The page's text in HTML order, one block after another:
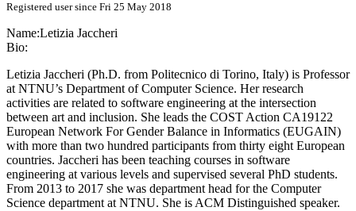
Registered user since Fri 25 May 2018
Name:Letizia Jaccheri
Bio:
Letizia Jaccheri (Ph.D. from Politecnico di Torino, Italy) is Professor
at NTNU’s Department of Computer Science. Her research
activities are related to software engineering at the intersection
between art and inclusion. She leads the COST Action CA19122
European Network For Gender Balance in Informatics (EUGAIN)
with more than two hundred participants from thirty eight European
countries. Jaccheri has been teaching courses in software
engineering at various levels and supervised several PhD students.
From 2013 to 2017 she was department head for the Computer
Science department at NTNU. She is ACM Distinguished speaker.